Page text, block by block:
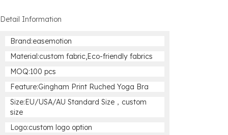
Detail Information
Brand:easemotion
Material:custom fabric,Eco-friendly fabrics
MOQ:100 pcs
Feature:Gingham Print Ruched Yoga Bra
Size:EU/USA/AU Standard Size，custom
size
Logo:custom logo option